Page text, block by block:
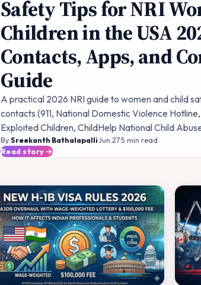
Safety Tips for NRI
Children in the USA
Contacts, Apps, and
Guide
A practical 2026 NRI guide to women and child
contacts (911, National Domestic Violence
Exploited Children, ChildHelp National Child
BySreekanth Bathalapalli·Jun 27·5 min read
Read story